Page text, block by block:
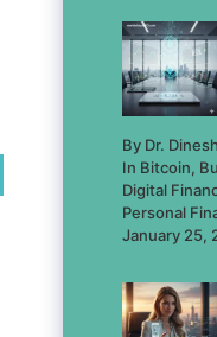
By Dr.
In Bitcoin,
Digital
Personal
January 25,